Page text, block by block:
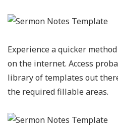
Experience a quicker
on the internet. Access
library of templates out
the required fillable areas.